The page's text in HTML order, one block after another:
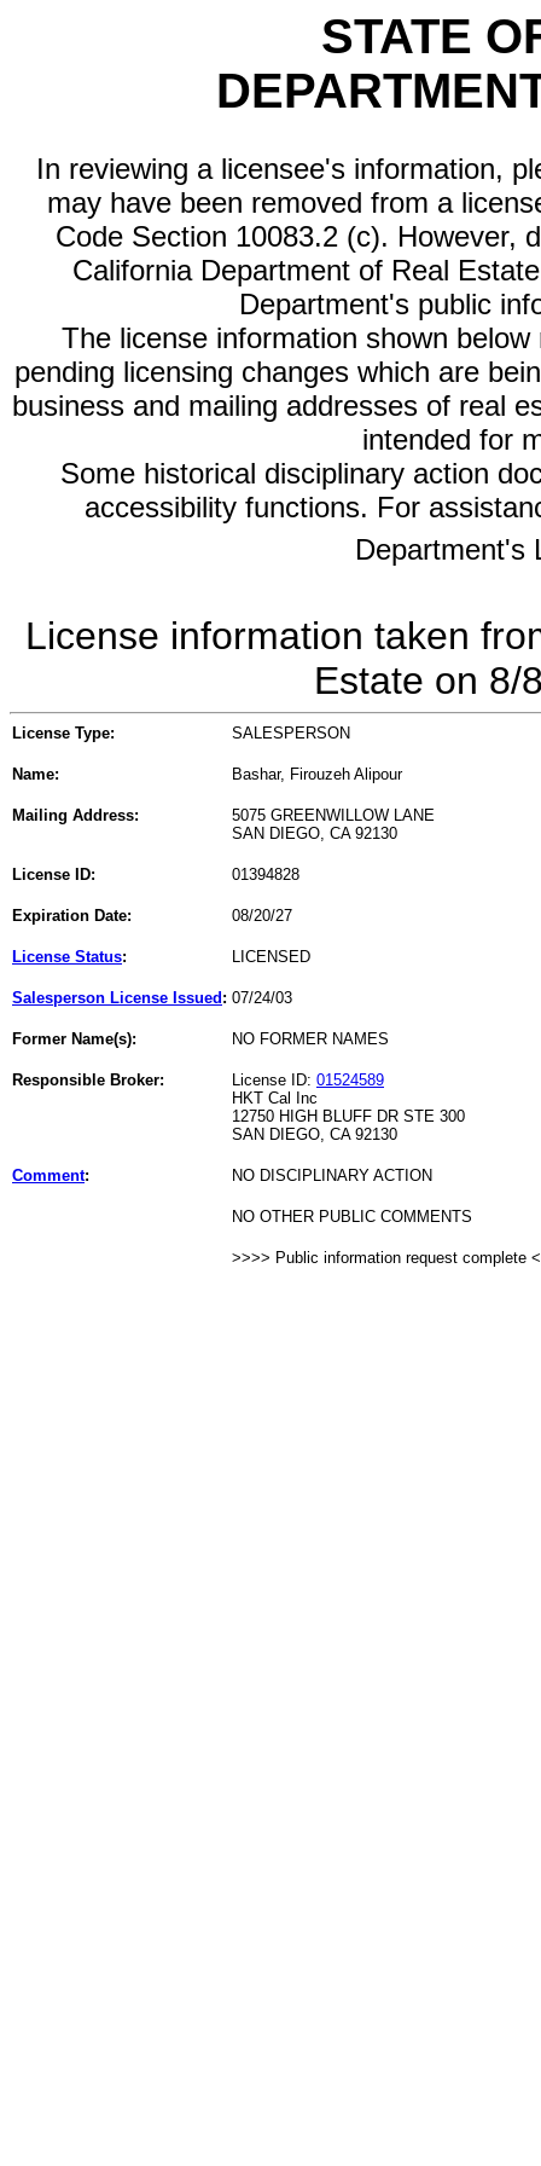
STATE
In reviewing a licensee's information,
may have been removed from a
Code Section 10083.2 (c). However,
California Department of Real
Department's public
The license information shown
pending licensing changes which are
business and mailing addresses of real
intended for
Some historical disciplinary action
accessibility functions. For
Department's
License information taken
Estate on 8/
License Type: SALESPERSON
Name: Bashar, Firouzeh Alipour
Mailing Address:
5075 GREENWILLOW LANE
SAN DIEGO, CA 92130
License ID: 01394828
Expiration Date: 08/20/27
License Status: LICENSED
Salesperson License Issued : 07/24/03
Former Name(s): NO FORMER NAMES
Responsible Broker: License ID: 01524589
HKT Cal Inc
12750 HIGH BLUFF DR STE 300
SAN DIEGO, CA 92130
Comment: NO DISCIPLINARY ACTION
NO OTHER PUBLIC COMMENTS
>>>> Public information request complete